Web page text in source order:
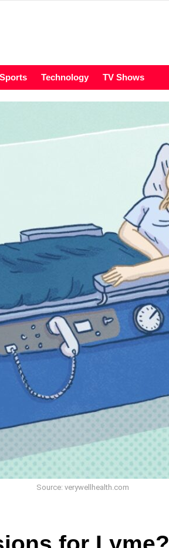
Sports Technology TV Shows
Source: verywellhealth.com